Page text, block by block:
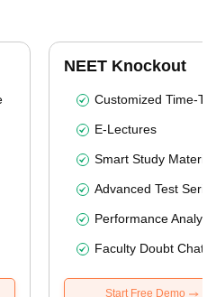
NEET Knockout
Customized Time-
E-Lectures
Smart Study Material
Advanced Test
Performance
Faculty Doubt Chat
Start Free Demo